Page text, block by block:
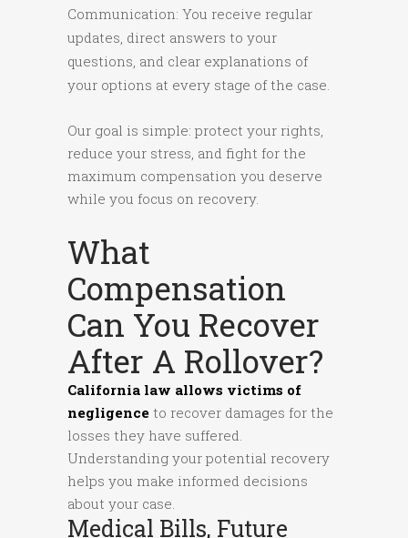
Communication: You receive regular
updates, direct answers to your
questions, and clear explanations of
your options at every stage of the case.
Our goal is simple: protect your rights,
reduce your stress, and fight for the
maximum compensation you deserve
while you focus on recovery.
What
Compensation
Can You Recover
After A Rollover?
California law allows victims of
negligence to recover damages for the
losses they have suffered.
Understanding your potential recovery
helps you make informed decisions
about your case.
Medical Bills, Future